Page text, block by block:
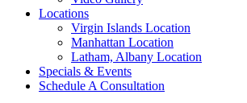
Locations
Virgin Islands Location
Manhattan Location
Latham, Albany Location
Specials & Events
Schedule A Consultation